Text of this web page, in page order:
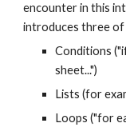
encounter in this
introduces three of
Conditions
sheet...")
Lists (for
Loops ("for